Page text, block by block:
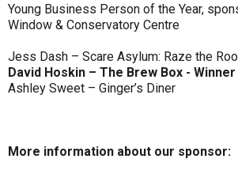
Young Business Person of the Year,
Window & Conservatory Centre
Jess Dash – Scare Asylum: Raze the
David Hoskin – The Brew Box - Winner
Ashley Sweet – Ginger’s Diner
More information about our sponsor: